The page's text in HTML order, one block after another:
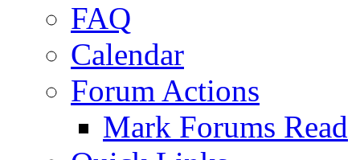
FAQ
Calendar
Forum Actions
Mark Forums Read